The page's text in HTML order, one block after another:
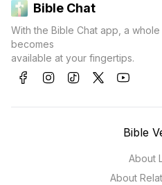
Bible Chat
With the Bible Chat app, a
becomes
available at your fingertips.
Bible
About
About